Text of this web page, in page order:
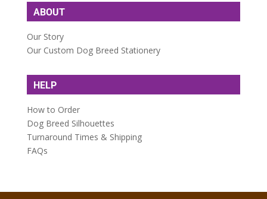
ABOUT
Our Story
Our Custom Dog Breed Stationery
HELP
How to Order
Dog Breed Silhouettes
Turnaround Times & Shipping
FAQs